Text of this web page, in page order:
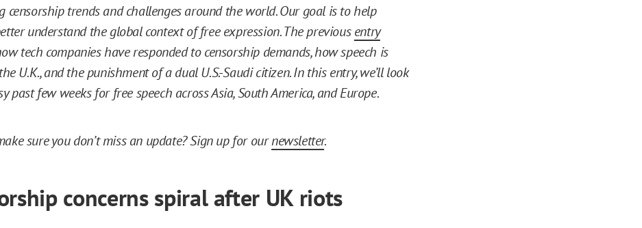
censorship trends and challenges around the world. Our goal is to help
understand the global context of free expression. The previousentry
tech companies have responded to censorship demands, how speech is
U.K., and the punishment of a dual U.S.-Saudi citizen. In this entry, we’ll look
past few weeks for free speech across Asia, South America, and Europe.
sure you don’t miss an update? Sign up for ournewsletter.
concerns spiral after UK riots